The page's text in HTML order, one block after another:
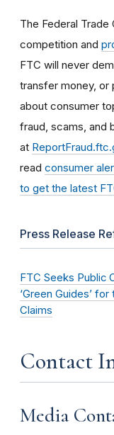
The Federal
competition and
FTC will never
transfer money, or
about consumer
fraud, scams, and
at
read consumer
to get the latest
Press Release
FTC Seeks Public
‘Green Guides’
Claims
Contact
Media